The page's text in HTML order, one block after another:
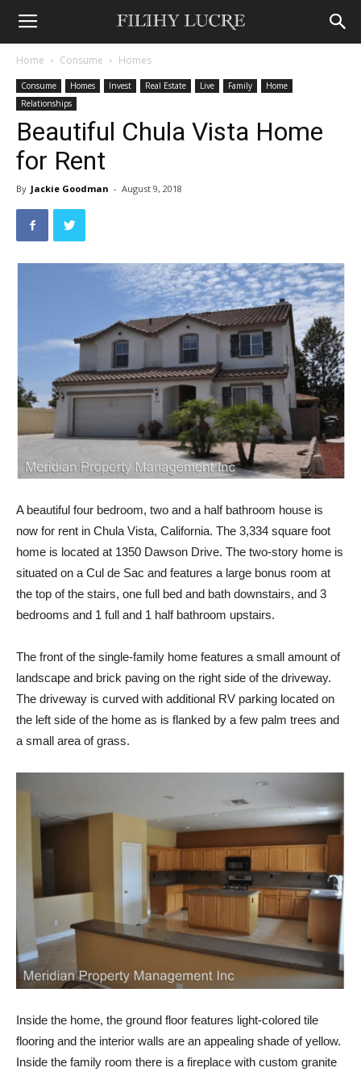
Home Consume Homes
Consume Homes Invest Real Estate Live Family
Home
Relationships
Beautiful Chula Vista Home
for Rent
By Jackie Goodman - August 9, 2018
A beautiful four bedroom, two and a half bathroom house is
now for rent in Chula Vista, California. The 3,334 square foot
home is located at 1350 Dawson Drive. The two-story home is
situated on a Cul de Sac and features a large bonus room at
the top of the stairs, one full bed and bath downstairs, and 3
bedrooms and 1 full and 1 half bathroom upstairs.
The front of the single-family home features a small amount of
landscape and brick paving on the right side of the driveway.
The driveway is curved with additional RV parking located on
the left side of the home as is flanked by a few palm trees and
a small area of grass.
Inside the home, the ground floor features light-colored tile
flooring and the interior walls are an appealing shade of yellow.
Inside the family room there is a fireplace with custom granite